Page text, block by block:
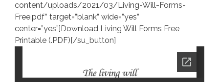
content/uploads/2021/03/Living-Will-Forms-
Free.pdf” target=”blank” wide=”yes”
center=”yes”]Download Living Will Forms Free
Printable (.PDF)[/su_button]